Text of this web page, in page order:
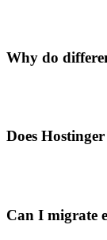
Why do
Does
Can I migrate